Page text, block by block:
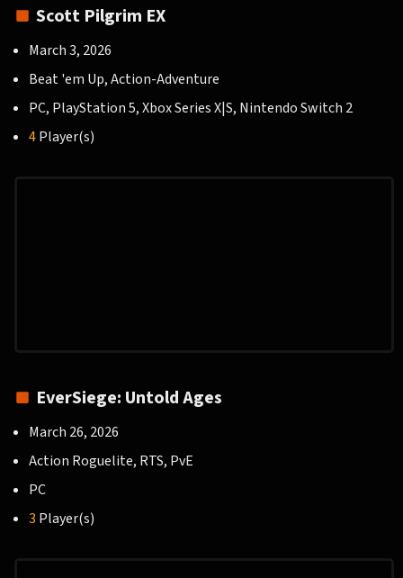
Scott Pilgrim EX
March 3, 2026
Beat 'em Up, Action-Adventure
PC, PlayStation 5, Xbox Series X|S, Nintendo Switch 2
4Player(s)
EverSiege: Untold Ages
March 26, 2026
Action Roguelite, RTS, PvE
PC
3 Player(s)